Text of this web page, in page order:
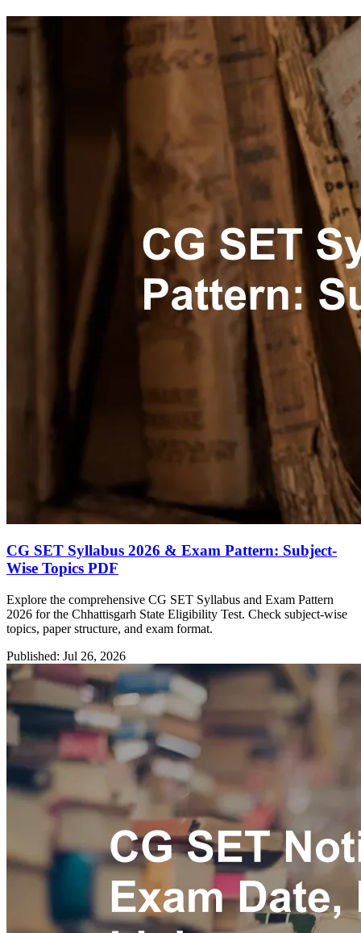
CG SET Syllabus 2026 & Exam Pattern: Subject-
Wise Topics PDF
Explore the comprehensive CG SET Syllabus and Exam Pattern
2026 for the Chhattisgarh State Eligibility Test. Check subject-wise
topics, paper structure, and exam format.
Published: Jul 26, 2026